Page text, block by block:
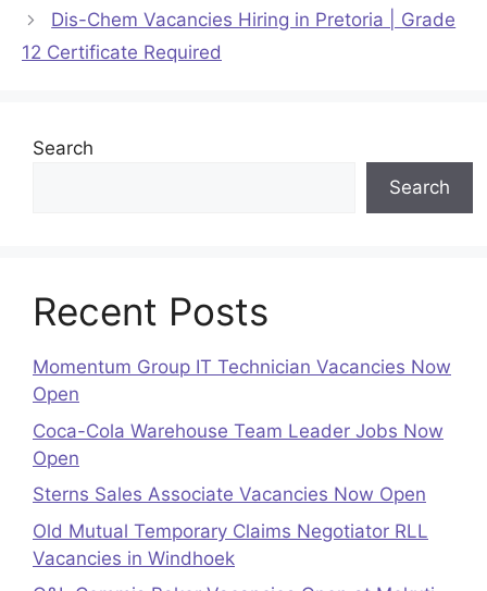
Dis-Chem Vacancies Hiring in Pretoria | Grade
12 Certificate Required
Search
Search
Recent Posts
Momentum Group IT Technician Vacancies Now
Open
Coca-Cola Warehouse Team Leader Jobs Now
Open
Sterns Sales Associate Vacancies Now Open
Old Mutual Temporary Claims Negotiator RLL
Vacancies in Windhoek